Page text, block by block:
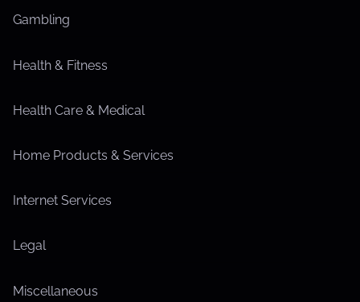
Gambling
Health & Fitness
Health Care & Medical
Home Products & Services
Internet Services
Legal
Miscellaneous